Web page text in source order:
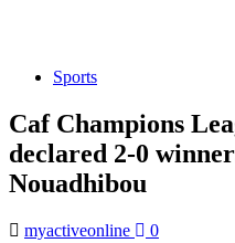
Sports
Caf Champions
declared 2-0
Nouadhibou
myactiveonline
0